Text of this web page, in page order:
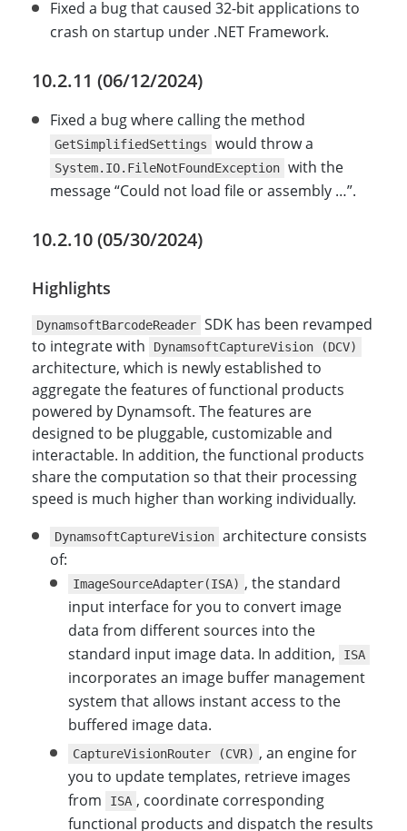
Fixed a bug that caused 32-bit applications to
crash on startup under .NET Framework.
10.2.11 (06/12/2024)
Fixed a bug where calling the method
GetSimplifiedSettings would throw a
System.IO.FileNotFoundException with the
message “Could not load file or assembly …”.
10.2.10 (05/30/2024)
Highlights
DynamsoftBarcodeReader SDK has been revamped
to integrate with
DynamsoftCaptureVision (DCV)
architecture, which is newly established to
aggregate the features of functional products
powered by Dynamsoft. The features are
designed to be pluggable, customizable and
interactable. In addition, the functional products
share the computation so that their processing
speed is much higher than working individually.
DynamsoftCaptureVision architecture consists
of:
ImageSourceAdapter(ISA) , the standard
input interface for you to convert image
data from different sources into the
standard input image data. In addition,
ISA
incorporates an image buffer management
system that allows instant access to the
buffered image data.
CaptureVisionRouter (CVR) , an engine for
you to update templates, retrieve images
from
ISA , coordinate corresponding
functional products and dispatch the results